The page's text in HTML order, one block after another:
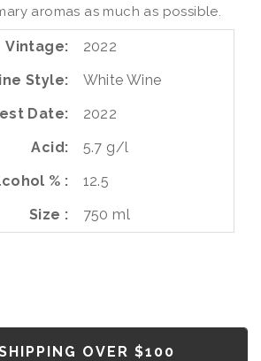
aromas as much as possible.
Vintage
2022
Style
White Wine
Date
2022
Acid
5.7 g/l
%
12.5
Size
750 ml
OVER $100